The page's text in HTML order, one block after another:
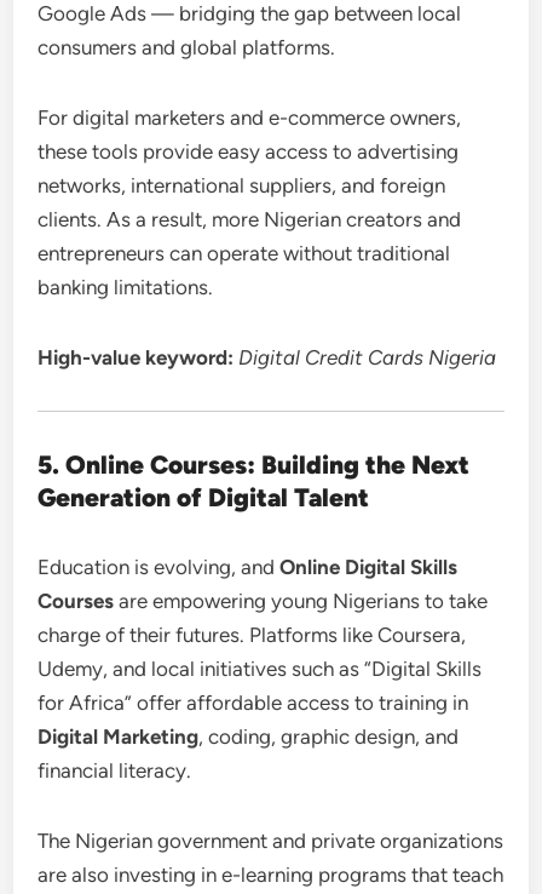
Google Ads — bridging the gap between local
consumers and global platforms.
For digital marketers and e-commerce owners,
these tools provide easy access to advertising
networks, international suppliers, and foreign
clients. As a result, more Nigerian creators and
entrepreneurs can operate without traditional
banking limitations.
High-value keyword: Digital Credit Cards Nigeria
5. Online Courses: Building the Next
Generation of Digital Talent
Education is evolving, andOnline Digital Skills
Courses are empowering young Nigerians to take
charge of their futures. Platforms like Coursera,
Udemy, and local initiatives such as “Digital Skills
for Africa” offer affordable access to training in
Digital Marketing, coding, graphic design, and
financial literacy.
The Nigerian government and private organizations
are also investing in e-learning programs that teach